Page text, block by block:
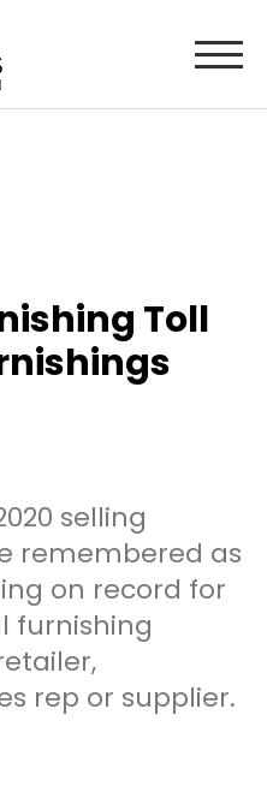
Toll
selling
remembered as
on record for
furnishing
rep or supplier.